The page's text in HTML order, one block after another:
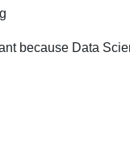
because Data